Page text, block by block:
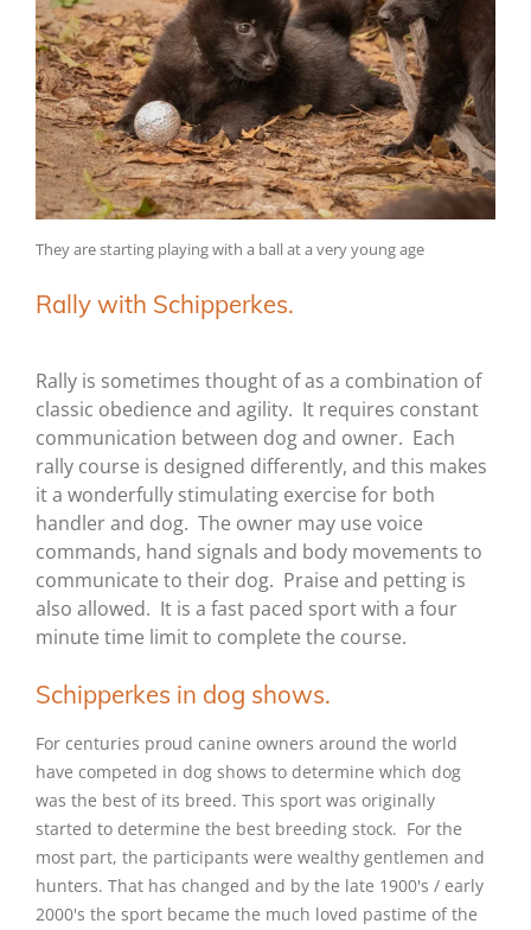
They are starting playing with a ball at a very young age
Rally with Schipperkes.
Rally is sometimes thought of as a combination of
classic obedience and agility. It requires constant
communication between dog and owner. Each
rally course is designed differently, and this makes
it a wonderfully stimulating exercise for both
handler and dog. The owner may use voice
commands, hand signals and body movements to
communicate to their dog. Praise and petting is
also allowed. It is a fast paced sport with a four
minute time limit to complete the course.
Schipperkes in dog shows.
For centuries proud canine owners around the world
have competed in dog shows to determine which dog
was the best of its breed. This sport was originally
started to determine the best breeding stock. For the
most part, the participants were wealthy gentlemen and
hunters. That has changed and by the late 1900's / early
2000's the sport became the much loved pastime of the